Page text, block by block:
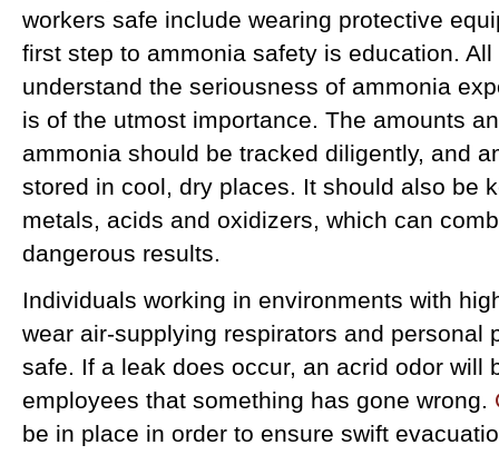
workers safe include wearing protective
first step to ammonia safety is education.
understand the seriousness of ammonia
is of the utmost importance. The amounts
ammonia should be tracked diligently, and
stored in cool, dry places. It should also be
metals, acids and oxidizers, which can
dangerous results.
Individuals working in environments with
wear air-supplying respirators and
safe. If a leak does occur, an acrid odor will
employees that something has gone wrong.
be in place in order to ensure swift